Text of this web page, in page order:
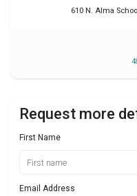
610 N. Alma
Request more
First Name
Email Address